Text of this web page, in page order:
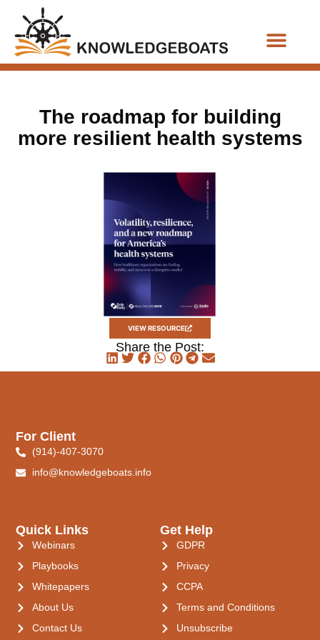
The roadmap for building
more resilient health systems
VIEW RESOURCE
Share the Post:
Quick Links
Webinars
Playbooks
Whitepapers
About Us
Contact Us
Get Help
GDPR
Privacy
CCPA
Terms and Conditions
Unsubscribe
For Client
(914)-407-3070
info@knowledgeboats.info